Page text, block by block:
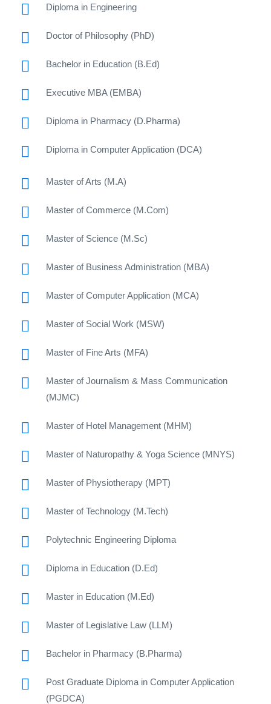
Diploma in Engineering
Doctor of Philosophy (PhD)
Bachelor in Education (B.Ed)
Executive MBA (EMBA)
Diploma in Pharmacy (D.Pharma)
Diploma in Computer Application (DCA)
Master of Arts (M.A)
Master of Commerce (M.Com)
Master of Science (M.Sc)
Master of Business Administration (MBA)
Master of Computer Application (MCA)
Master of Social Work (MSW)
Master of Fine Arts (MFA)
Master of Journalism & Mass Communication
(MJMC)
Master of Hotel Management (MHM)
Master of Naturopathy & Yoga Science (MNYS)
Master of Physiotherapy (MPT)
Master of Technology (M.Tech)
Polytechnic Engineering Diploma
Diploma in Education (D.Ed)
Master in Education (M.Ed)
Master of Legislative Law (LLM)
Bachelor in Pharmacy (B.Pharma)
Post Graduate Diploma in Computer Application
(PGDCA)